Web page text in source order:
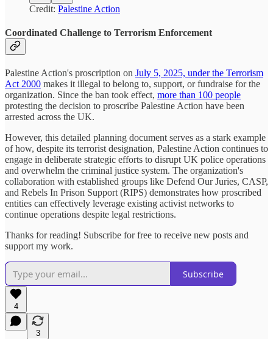
Credit: Palestine Action
Coordinated Challenge to Terrorism Enforcement
Palestine Action's proscription on July 5, 2025, under the Terrorism
Act 2000 makes it illegal to belong to, support, or fundraise for the
organization. Since the ban took effect, more than 100 people
protesting the decision to proscribe Palestine Action have been
arrested across the UK.
However, this detailed planning document serves as a stark example
of how, despite its terrorist designation, Palestine Action continues to
engage in deliberate strategic efforts to disrupt UK police operations
and overwhelm the criminal justice system. The organization's
collaboration with established groups like Defend Our Juries, CASP,
and Rebels In Prison Support (RIPS) demonstrates how proscribed
entities can effectively leverage existing activist networks to
continue operations despite legal restrictions.
Thanks for reading! Subscribe for free to receive new posts and
support my work.
Subscribe
4
3